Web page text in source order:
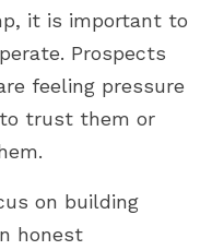
it is important to
Prospects
feeling pressure
trust them or
on building
honest